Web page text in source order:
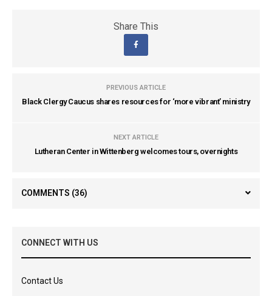
Share This
PREVIOUS ARTICLE
Black Clergy Caucus shares resources for ‘more vibrant’ ministry
NEXT ARTICLE
Lutheran Center in Wittenberg welcomes tours, overnights
COMMENTS (36)
CONNECT WITH US
Contact Us